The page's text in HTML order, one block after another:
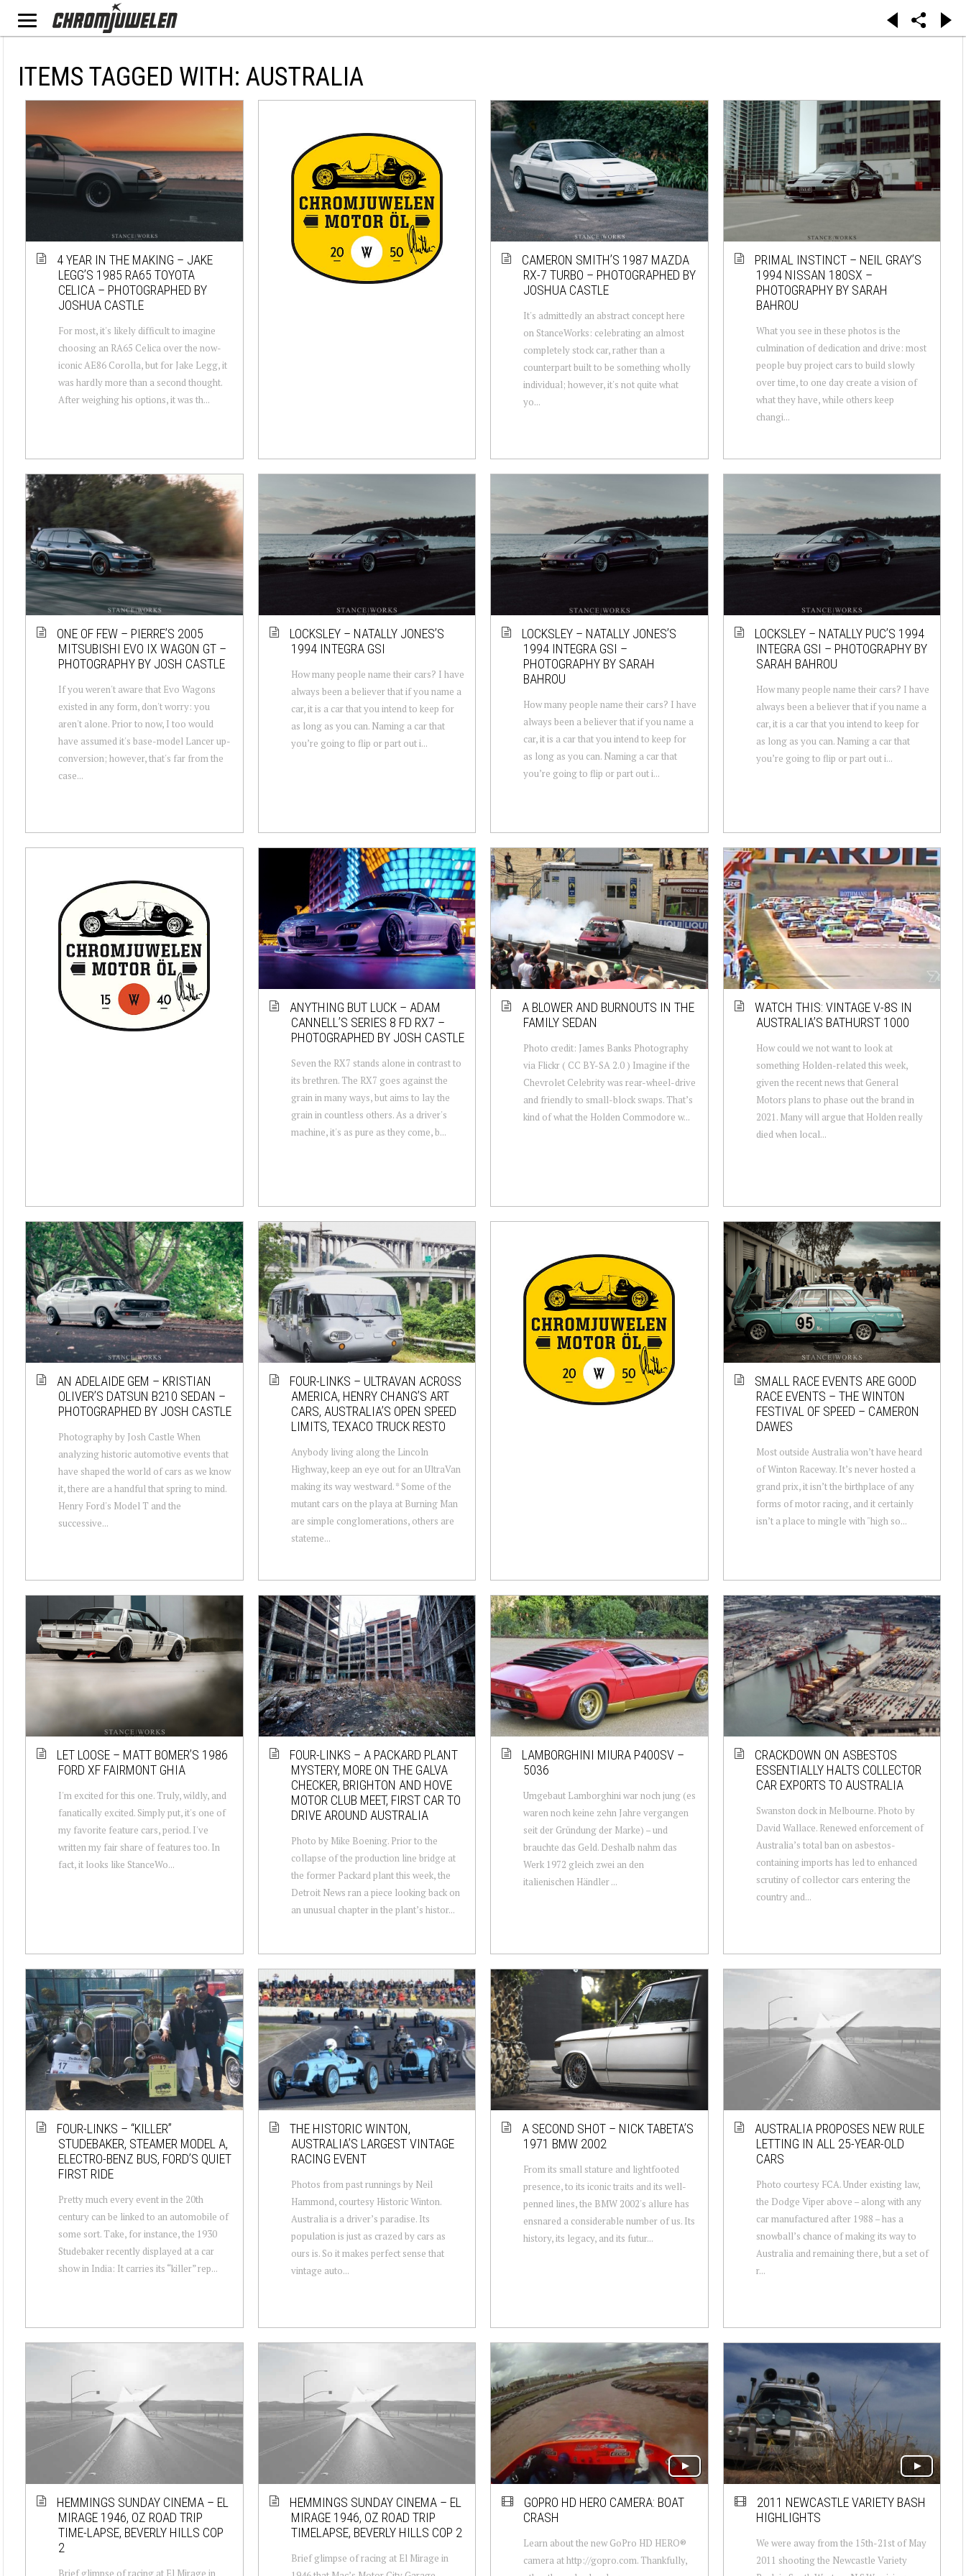
ITEMS TAGGED WITH: AUSTRALIA
4 YEAR IN THE MAKING – JAKE
LEGG’S 1985 RA65 TOYOTA
CELICA – PHOTOGRAPHED BY
JOSHUA CASTLE
For most, it's likely difficult to imagine
choosing an RA65 Celica over the now-
iconic AE86 Corolla, but for Jake Legg, it
was hardly more than a second thought.
After weighing his options, it was th...
CAMERON SMITH’S 1987 MAZDA
RX-7 TURBO – PHOTOGRAPHED BY
JOSHUA CASTLE
It's admittedly an abstract concept here
on StanceWorks: celebrating an almost
completely stock car, rather than a
counterpart built to be something wholly
individual; however, it's not quite what
yo...
PRIMAL INSTINCT – NEIL GRAY’S
1994 NISSAN 180SX –
PHOTOGRAPHY BY SARAH
BAHROU
What you see in these photos is the
culmination of dedication and drive: most
people buy project cars to build slowly
over time, to one day create a vision of
what they have, while others keep
changi...
ONE OF FEW – PIERRE’S 2005
MITSUBISHI EVO IX WAGON GT –
PHOTOGRAPHY BY JOSH CASTLE
If you weren't aware that Evo Wagons
existed in any form, don't worry: you
aren't alone. Prior to now, I too would
have assumed it's base-model Lancer up-
conversion; however, that's far from the
case...
LOCKSLEY – NATALLY JONES’S
1994 INTEGRA GSI
How many people name their cars? I have
always been a believer that if you name a
car, it is a car that you intend to keep for
as long as you can. Naming a car that
you’re going to flip or part out i...
LOCKSLEY – NATALLY JONES’S
1994 INTEGRA GSI –
PHOTOGRAPHY BY SARAH
BAHROU
How many people name their cars? I have
always been a believer that if you name a
car, it is a car that you intend to keep for
as long as you can. Naming a car that
you’re going to flip or part out i...
LOCKSLEY – NATALLY PUC’S 1994
INTEGRA GSI – PHOTOGRAPHY BY
SARAH BAHROU
How many people name their cars? I have
always been a believer that if you name a
car, it is a car that you intend to keep for
as long as you can. Naming a car that
you’re going to flip or part out i...
ANYTHING BUT LUCK – ADAM
CANNELL’S SERIES 8 FD RX7 –
PHOTOGRAPHED BY JOSH CASTLE
Seven the RX7 stands alone in contrast to
its brethren. The RX7 goes against the
grain in many ways, but aims to lay the
grain in countless others. As a driver's
machine, it's as pure as they come, b...
A BLOWER AND BURNOUTS IN THE
FAMILY SEDAN
Photo credit: James Banks Photography
via Flickr ( CC BY-SA 2.0 ) Imagine if the
Chevrolet Celebrity was rear-wheel-drive
and friendly to small-block swaps. That’s
kind of what the Holden Commodore w...
WATCH THIS: VINTAGE V-8S IN
AUSTRALIA’S BATHURST 1000
How could we not want to look at
something Holden-related this week,
given the recent news that General
Motors plans to phase out the brand in
2021. Many will argue that Holden really
died when local...
AN ADELAIDE GEM – KRISTIAN
OLIVER’S DATSUN B210 SEDAN –
PHOTOGRAPHED BY JOSH CASTLE
Photography by Josh Castle When
analyzing historic automotive events that
have shaped the world of cars as we know
it, there are a handful that spring to mind.
Henry Ford's Model T and the
successive...
FOUR-LINKS – ULTRAVAN ACROSS
AMERICA, HENRY CHANG’S ART
CARS, AUSTRALIA’S OPEN SPEED
LIMITS, TEXACO TRUCK RESTO
Anybody living along the Lincoln
Highway, keep an eye out for an UltraVan
making its way westward. * Some of the
mutant cars on the playa at Burning Man
are simple conglomerations, others are
stateme...
SMALL RACE EVENTS ARE GOOD
RACE EVENTS – THE WINTON
FESTIVAL OF SPEED – CAMERON
DAWES
Most outside Australia won’t have heard
of Winton Raceway. It’s never hosted a
grand prix, it isn’t the birthplace of any
forms of motor racing, and it certainly
isn’t a place to mingle with "high so...
LET LOOSE – MATT BOMER’S 1986
FORD XF FAIRMONT GHIA
I'm excited for this one. Truly, wildly, and
fanatically excited. Simply put, it's one of
my favorite feature cars, period. I've
written my fair share of features too. In
fact, it looks like StanceWo...
FOUR-LINKS – A PACKARD PLANT
MYSTERY, MORE ON THE GALVA
CHECKER, BRIGHTON AND HOVE
MOTOR CLUB MEET, FIRST CAR TO
DRIVE AROUND AUSTRALIA
Photo by Mike Boening. Prior to the
collapse of the production line bridge at
the former Packard plant this week, the
Detroit News ran a piece looking back on
an unusual chapter in the plant’s histor...
LAMBORGHINI MIURA P400SV –
5036
Umgebaut Lamborghini war noch jung (es
waren noch keine zehn Jahre vergangen
seit der Gründung der Marke) – und
brauchte das Geld. Deshalb nahm das
Werk 1972 gleich zwei an den
italienischen Händler ...
CRACKDOWN ON ASBESTOS
ESSENTIALLY HALTS COLLECTOR
CAR EXPORTS TO AUSTRALIA
Swanston dock in Melbourne. Photo by
David Wallace. Renewed enforcement of
Australia’s total ban on asbestos-
containing imports has led to enhanced
scrutiny of collector cars entering the
country and...
FOUR-LINKS – “KILLER”
STUDEBAKER, STEAMER MODEL A,
ELECTRO-BENZ BUS, FORD’S QUIET
FIRST RIDE
Pretty much every event in the 20th
century can be linked to an automobile of
some sort. Take, for instance, the 1930
Studebaker recently displayed at a car
show in India: It carries its “killer” rep...
THE HISTORIC WINTON,
AUSTRALIA’S LARGEST VINTAGE
RACING EVENT
Photos from past runnings by Neil
Hammond, courtesy Historic Winton.
Australia is a driver’s paradise. Its
population is just as crazed by cars as
ours is. So it makes perfect sense that
vintage auto...
A SECOND SHOT – NICK TABETA’S
1971 BMW 2002
From its small stature and lightfooted
presence, to its iconic traits and its well-
penned lines, the BMW 2002's allure has
ensnared a considerable number of us. Its
history, its legacy, and its futur...
AUSTRALIA PROPOSES NEW RULE
LETTING IN ALL 25-YEAR-OLD
CARS
Photo courtesy FCA. Under existing law,
the Dodge Viper above – along with any
car manufactured after 1988 – has a
snowball’s chance of making its way to
Australia and remaining there, but a set of
r...
HEMMINGS SUNDAY CINEMA – EL
MIRAGE 1946, OZ ROAD TRIP
TIME-LAPSE, BEVERLY HILLS COP
2
Brief glimpse of racing at El Mirage in
HEMMINGS SUNDAY CINEMA – EL
MIRAGE 1946, OZ ROAD TRIP
TIMELAPSE, BEVERLY HILLS COP 2
Brief glimpse of racing at El Mirage in
GOPRO HD HERO CAMERA: BOAT
CRASH
Learn about the new GoPro HD HERO®
camera at http://gopro.com. Thankfully,
2011 NEWCASTLE VARIETY BASH
HIGHLIGHTS
We were away from the 15th-21st of May
2011 shooting the Newcastle Variety